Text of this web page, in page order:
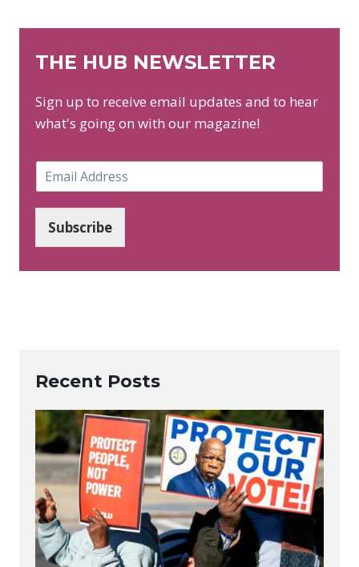
THE HUB NEWSLETTER
Sign up to receive email updates and to hear
what's going on with our magazine!
m
*
Subscribe
Recent Posts